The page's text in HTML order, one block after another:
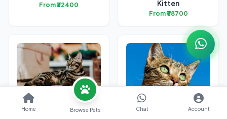
From ₹32400
Kitten
From ₹38700
Bengal Kittens
British Short Hair
Home Browse Pets Chat Account